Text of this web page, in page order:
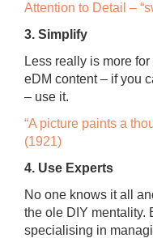
Attention to Detail –
3. Simplify
Less really is more
eDM content – if you
– use it.
“A picture paints a
(1921)
4. Use Experts
No one knows it all
the ole DIY mentality.
specialising in